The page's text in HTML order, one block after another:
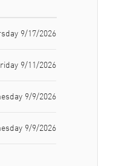
9/17/2026
9/11/2026
9/9/2026
9/9/2026